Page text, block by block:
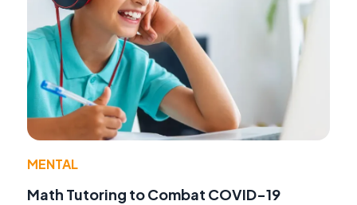
MENTAL
Math Tutoring to Combat COVID-19